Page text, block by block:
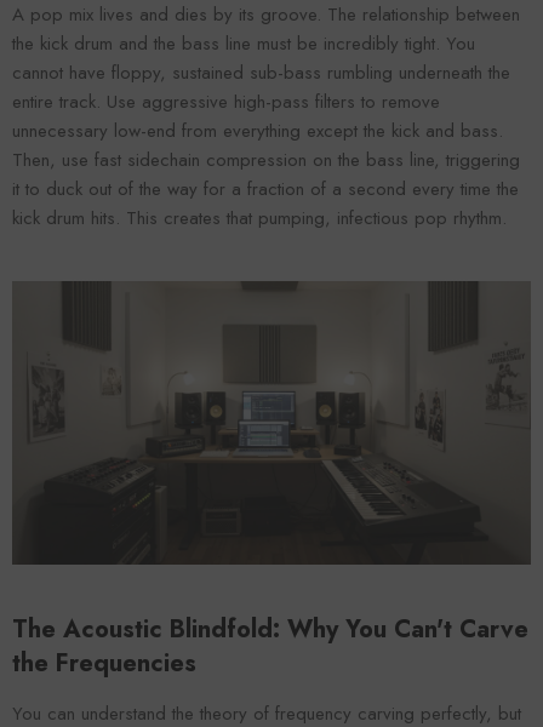
A pop mix lives and dies by its groove. The relationship between
the kick drum and the bass line must be incredibly tight. You
cannot have floppy, sustained sub-bass rumbling underneath the
entire track. Use aggressive high-pass filters to remove
unnecessary low-end from everything except the kick and bass.
Then, use fast sidechain compression on the bass line, triggering
it to duck out of the way for a fraction of a second every time the
kick drum hits. This creates that pumping, infectious pop rhythm.
The Acoustic Blindfold: Why You Can't Carve
the Frequencies
You can understand the theory of frequency carving perfectly, but